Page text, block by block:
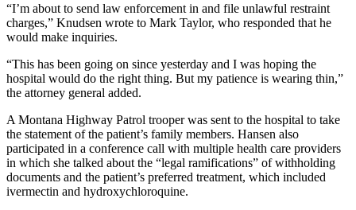
“I’m about to send law enforcement in and file unlawful restraint
charges,” Knudsen wrote to Mark Taylor, who responded that he
would make inquiries.
“This has been going on since yesterday and I was hoping the
hospital would do the right thing. But my patience is wearing thin,”
the attorney general added.
A Montana Highway Patrol trooper was sent to the hospital to take
the statement of the patient’s family members. Hansen also
participated in a conference call with multiple health care providers
in which she talked about the “legal ramifications” of withholding
documents and the patient’s preferred treatment, which included
ivermectin and hydroxychloroquine.